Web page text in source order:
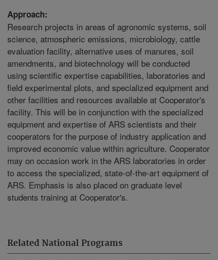
Related National Programs
Approach:
Research projects in areas of agronomic systems, soil
science, atmospheric emissions, microbiology, cattle
evaluation facility, alternative uses of manures, soil
amendments, and biotechnology will be conducted
using scientific expertise capabilities, laboratories and
field experimental plots, and specialized equipment and
other facilities and resources available at Cooperator's
facility. This will be in conjunction with the specialized
equipment and expertise of ARS scientists and their
cooperators for the purpose of industry application and
improved economic value within agriculture. Cooperator
may on occasion work in the ARS laboratories in order
to access the specialized, state-of-the-art equipment of
ARS. Emphasis is also placed on graduate level
students training at Cooperator's.